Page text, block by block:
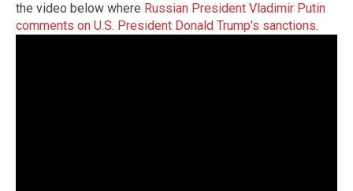
the video below where Russian President Vladimir Putin
comments on U.S. President Donald Trump's sanctions.